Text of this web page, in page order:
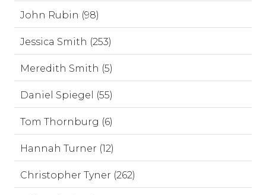
John Rubin (98)
Jessica Smith (253)
Meredith Smith (5)
Daniel Spiegel (55)
Tom Thornburg (6)
Hannah Turner (12)
Christopher Tyner (262)